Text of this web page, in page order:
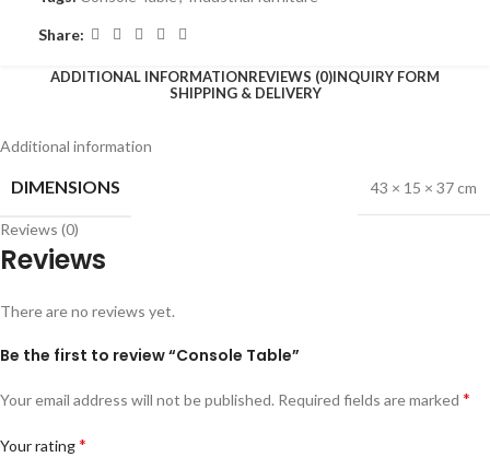
Share:
ADDITIONAL INFORMATIONREVIEWS (0)INQUIRY FORM
SHIPPING & DELIVERY
Additional information
DIMENSIONS 43 × 15 × 37 cm
Reviews (0)
Reviews
There are no reviews yet.
Be the first to review “Console Table”
Your email address will not be published. Required fields are marked *
Your rating*